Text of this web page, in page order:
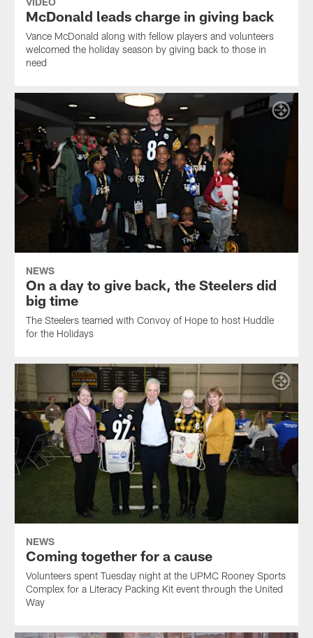
McDonald leads charge in giving back
Vance McDonald along with fellow players and volunteers
welcomed the holiday season by giving back to those in
need
NEWS
On a day to give back, the Steelers did
big time
The Steelers teamed with Convoy of Hope to host Huddle
for the Holidays
NEWS
Coming together for a cause
Volunteers spent Tuesday night at the UPMC Rooney Sports
Complex for a Literacy Packing Kit event through the United
Way